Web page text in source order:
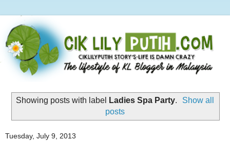
Showing posts with label Ladies Spa Party.
Show all
posts
Tuesday, July 9, 2013